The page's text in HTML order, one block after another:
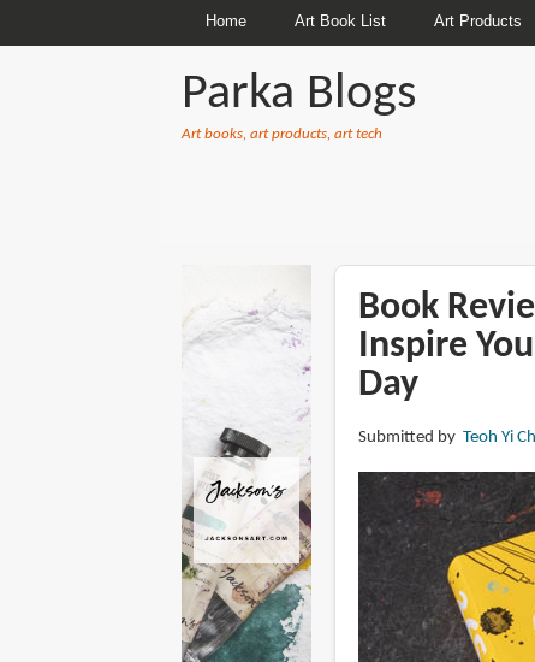
Home Art Book List Art Products
Parka Blogs
Art books, art products, art tech
Book
Inspire
Day
Submitted by Teoh Yi